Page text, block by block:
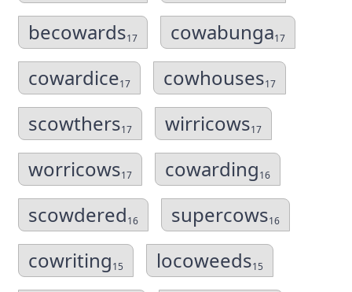
becowards17 cowabunga17
cowardice17 cowhouses17
scowthers17 wirricows17
worricows17 cowarding16
scowdered16 supercows16
cowriting15 locoweeds15